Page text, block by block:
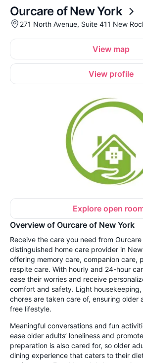
Ourcare of New York
271 North Avenue, Suite 411 New
View map
View profile
Explore open
Overview of Ourcare of New York
Receive the care you need from
distinguished home care provider in
offering memory care, companion care,
respite care. With hourly and 24-hour
ease their worries and receive
comfort and safety. Light
chores are taken care of, ensuring older
free lifestyle.
Meaningful conversations and fun
ease older adults’ loneliness and
preparation is also cared for, so older
dining experience that caters to their